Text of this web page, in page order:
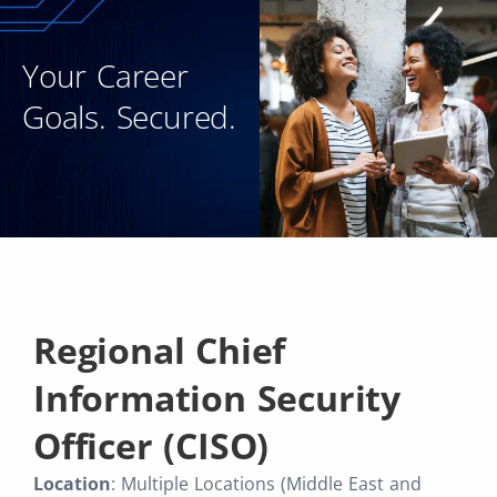
Your Career
Goals. Secured.
Regional Chief
Information Security
Officer (CISO)
Location: Multiple Locations (Middle East and